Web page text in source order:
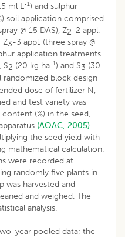
ml L-1) and sulphur
soil application comprised
@ 15 DAS), Z2-2 appl.
Z3-3 appl. (three spray @
application treatments
S2 (20 kg ha-1) and S3 (30
block design
dose of fertilizer N,
and test variety was
(%) in the seed,
(AOAC, 2005).
the seed yield with
mathematical calculation.
were recorded at
randomly five plants in
was harvested and
and weighed. The
analysis.
year pooled data; the